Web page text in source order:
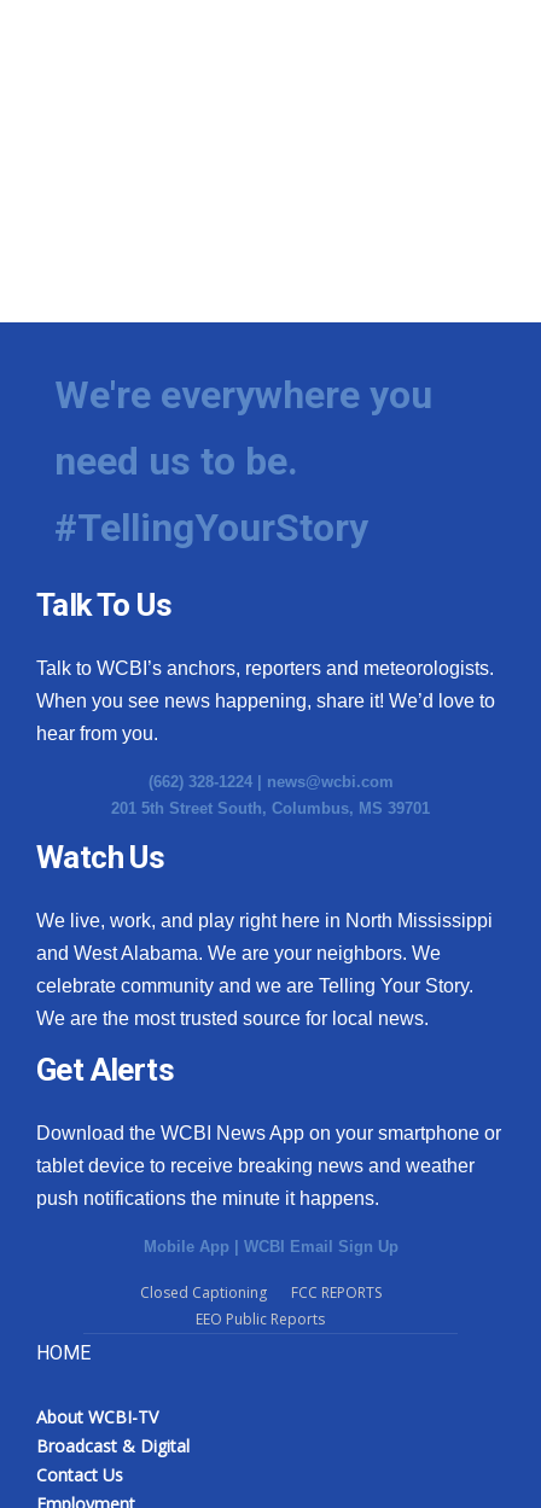
We're everywhere you
need us to be.
#TellingYourStory
Talk To Us
Talk to WCBI’s anchors, reporters and meteorologists.
When you see news happening, share it! We’d love to
hear from you.
(662) 328-1224 | news@wcbi.com
201 5th Street South, Columbus, MS 39701
Watch Us
We live, work, and play right here in North Mississippi
and West Alabama. We are your neighbors. We
celebrate community and we are Telling Your Story.
We are the most trusted source for local news.
Get Alerts
Download the WCBI News App on your smartphone or
tablet device to receive breaking news and weather
push notifications the minute it happens.
Mobile App | WCBI Email Sign Up
Closed Captioning
FCC REPORTS
EEO Public Reports
HOME
About WCBI-TV
Broadcast & Digital
Contact Us
Employment